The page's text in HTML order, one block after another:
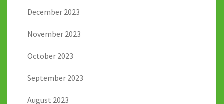
December 2023
November 2023
October 2023
September 2023
August 2023